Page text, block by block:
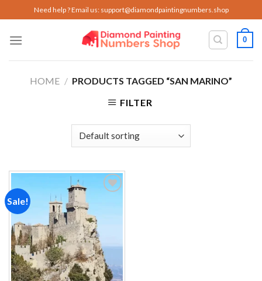
to
content
Need help ? Email us: support@diamondpaintingnumbers.shop
0
HOME / PRODUCTS TAGGED “SAN MARINO”
FILTER
Sale!
wishlist